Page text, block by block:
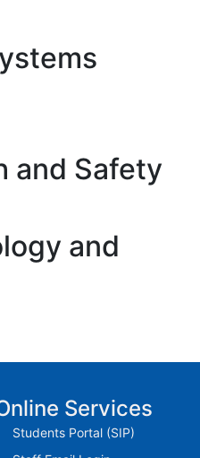
and Safety
and
Services
Students Portal (SIP)